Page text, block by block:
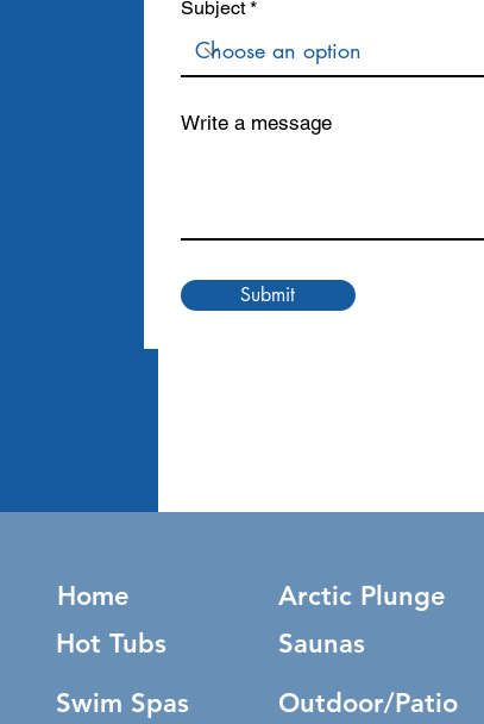
Subject
Write a message
Submit
Home Arctic Plunge
Hot Tubs
Saunas
Swim Spas
Outdoor/Patio